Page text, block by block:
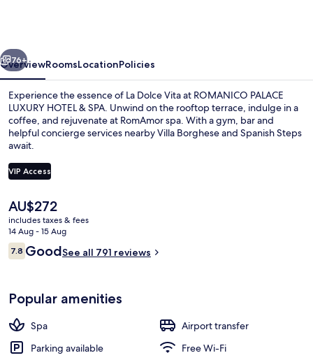
SPA
Next
76+
OverviewRoomsLocationPolicies
Experience the essence of La Dolce Vita at ROMANICO PALACE
LUXURY HOTEL & SPA. Unwind on the rooftop terrace, indulge in a
coffee, and rejuvenate at RomAmor spa. With a gym, bar and
helpful concierge services nearby Villa Borghese and Spanish Steps
await.
VIP Access
The
current
price
is
AU$272
AU$272
includes taxes & fees
14 Aug - 15 Aug
Reviews
7.87.8 out of 10
GoodSee all 791 reviews
Popular amenities
Spa
Airport transfer
Parking available
Free Wi-Fi